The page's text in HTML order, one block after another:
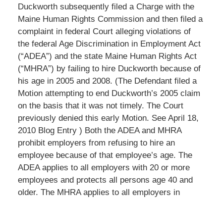
Duckworth subsequently filed a Charge with the
Maine Human Rights Commission and then filed a
complaint in federal Court alleging violations of
the federal Age Discrimination in Employment Act
(“ADEA”) and the state Maine Human Rights Act
(“MHRA”) by failing to hire Duckworth because of
his age in 2005 and 2008. (The Defendant filed a
Motion attempting to end Duckworth’s 2005 claim
on the basis that it was not timely. The Court
previously denied this early Motion. See April 18,
2010 Blog Entry ) Both the ADEA and MHRA
prohibit employers from refusing to hire an
employee because of that employee’s age. The
ADEA applies to all employers with 20 or more
employees and protects all persons age 40 and
older. The MHRA applies to all employers in